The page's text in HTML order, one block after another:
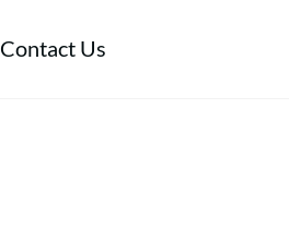
Contact Us